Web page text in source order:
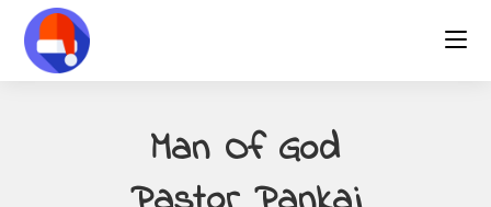
content
Man Of God